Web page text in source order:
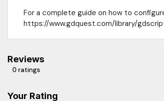
For a complete guide on how to
https://www.gdquest.com/library/
Reviews
0 ratings
Your Rating